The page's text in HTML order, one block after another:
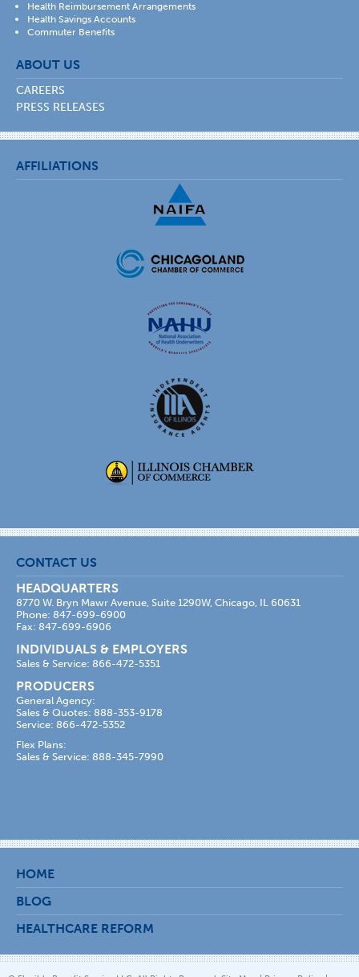
Health Reimbursement Arrangements
Health Savings Accounts
Commuter Benefits
ABOUT US
CAREERS
PRESS RELEASES
AFFILIATIONS
CONTACT US
HEADQUARTERS
8770 W. Bryn Mawr Avenue, Suite 1290W, Chicago, IL 60631
Phone: 847-699-6900
Fax: 847-699-6906
INDIVIDUALS & EMPLOYERS
Sales & Service: 866-472-5351
PRODUCERS
General Agency:
Sales & Quotes: 888-353-9178
Service: 866-472-5352
Flex Plans:
Sales & Service: 888-345-7990
HOME
BLOG
HEALTHCARE REFORM